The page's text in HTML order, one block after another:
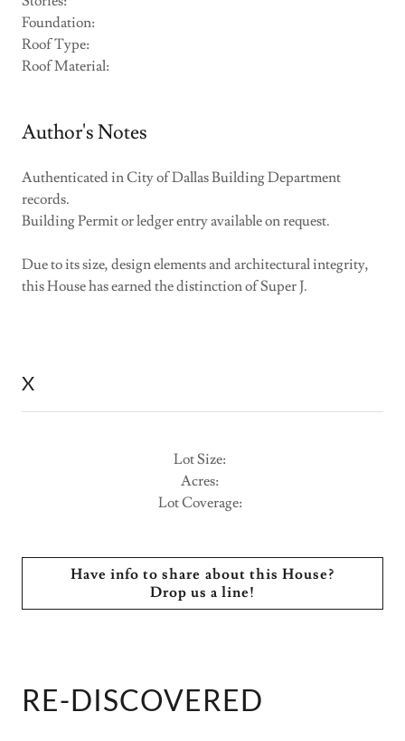
Foundation:
Roof Type:
Roof Material:
Author's Notes
Authenticated in City of Dallas Building Department
records.
Building Permit or ledger entry available on request.
Due to its size, design elements and architectural integrity,
this House has earned the distinction of Super J.
X
Lot Size:
Acres:
Lot Coverage:
Have info to share about this House?
Drop us a line!
RE-DISCOVERED